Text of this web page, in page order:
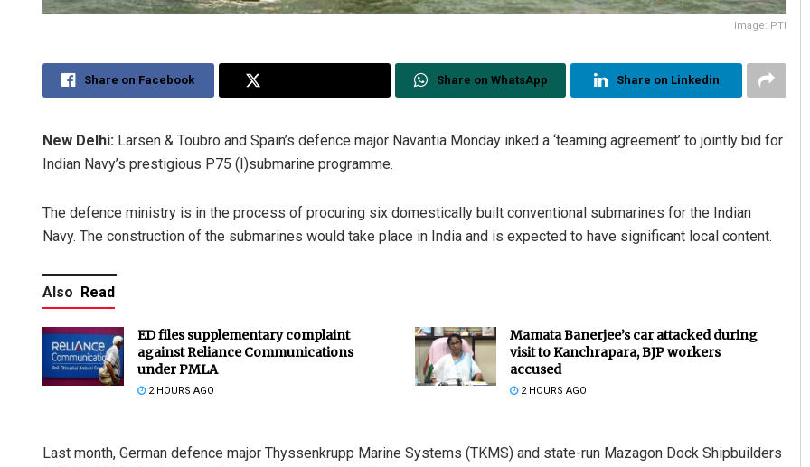
Image: PTI
Share on Facebook Share on WhatsApp Share on Linkedin
New Delhi: Larsen & Toubro and Spain’s defence major Navantia Monday inked a ‘teaming agreement’ to jointly bid for
Indian Navy’s prestigious P75 (I)submarine programme.
The defence ministry is in the process of procuring six domestically built conventional submarines for the Indian
Navy. The construction of the submarines would take place in India and is expected to have significant local content.
Also Read
ED files supplementary complaint
against Reliance Communications
under PMLA
2 HOURS AGO
Mamata Banerjee’s car attacked during
visit to Kanchrapara, BJP workers
accused
2 HOURS AGO
Last month, German defence major Thyssenkrupp Marine Systems (TKMS) and state-run Mazagon Dock Shipbuilders